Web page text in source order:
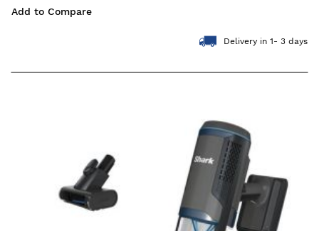
Add to Compare
Delivery in 1- 3 days